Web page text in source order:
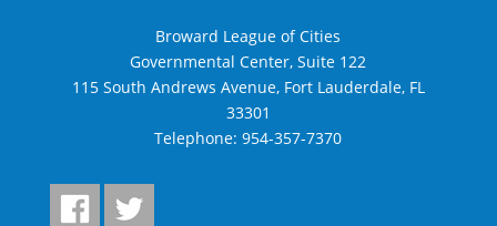
Broward League of Cities
Governmental Center, Suite 122
115 South Andrews Avenue, Fort Lauderdale, FL
33301
Telephone:954-357-7370